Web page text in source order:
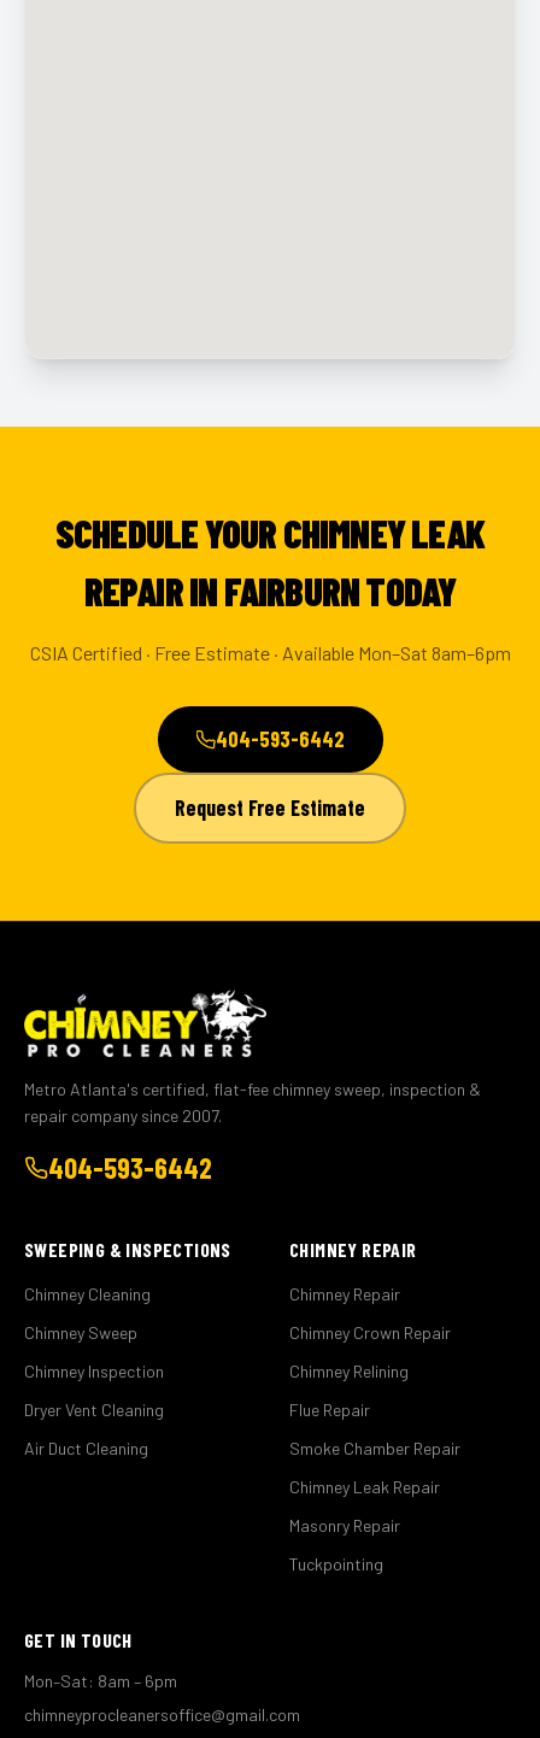
SCHEDULE YOUR CHIMNEY LEAK
REPAIR IN FAIRBURN TODAY
CSIA Certified · Free Estimate · Available Mon–Sat 8am–6pm
404-593-6442
Request Free Estimate
Metro Atlanta's certified, flat-fee chimney sweep, inspection &
repair company since 2007.
404-593-6442
SWEEPING & INSPECTIONS
Chimney Cleaning
Chimney Sweep
Chimney Inspection
Dryer Vent Cleaning
Air Duct Cleaning
CHIMNEY REPAIR
Chimney Repair
Chimney Crown Repair
Chimney Relining
Flue Repair
Smoke Chamber Repair
Chimney Leak Repair
Masonry Repair
Tuckpointing
GET IN TOUCH
Mon–Sat: 8am – 6pm
chimneyprocleanersoffice@gmail.com